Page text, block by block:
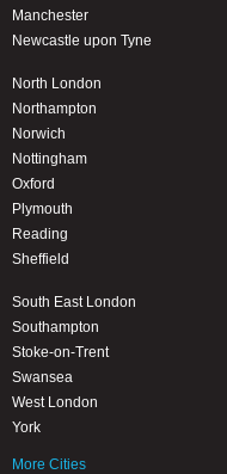
Manchester
Newcastle upon Tyne
North London
Northampton
Norwich
Nottingham
Oxford
Plymouth
Reading
Sheffield
South East London
Southampton
Stoke-on-Trent
Swansea
West London
York
More Cities